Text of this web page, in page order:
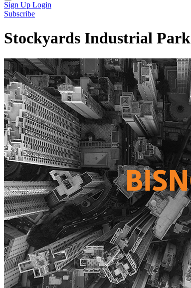
Sign Up Login
Subscribe
Stockyards Industrial Park